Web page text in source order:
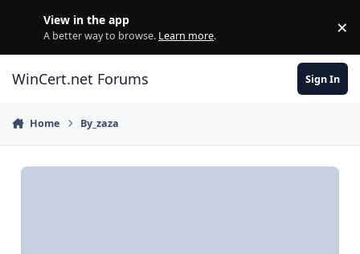
View in the app
A better way to browse. Learn more. ×
WinCert.net Forums Sign In
Home By_zaza